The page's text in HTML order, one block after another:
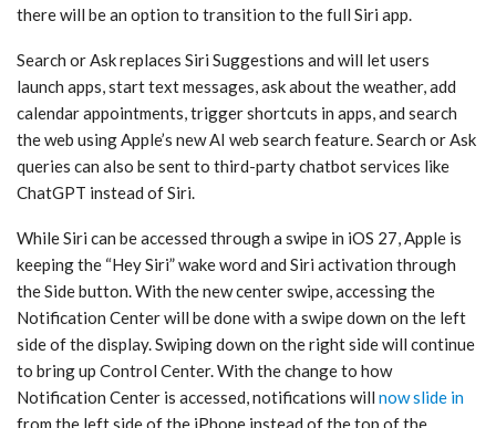
there will be an option to transition to the full ‌Siri‌ app.
Search or Ask replaces ‌Siri‌ Suggestions and will let users
launch apps, start text messages, ask about the weather, add
calendar appointments, trigger shortcuts in apps, and search
the web using Apple’s new AI web search feature. Search or Ask
queries can also be sent to third-party chatbot services like
ChatGPT instead of ‌Siri‌.
While ‌Siri‌ can be accessed through a swipe in ‌iOS 27‌, Apple is
keeping the “Hey ‌Siri‌” wake word and ‌Siri‌ activation through
the Side button. With the new center swipe, accessing the
Notification Center will be done with a swipe down on the left
side of the display. Swiping down on the right side will continue
to bring up Control Center. With the change to how
Notification Center is accessed, notifications will now slide in
from the left side of the iPhone instead of the top of the